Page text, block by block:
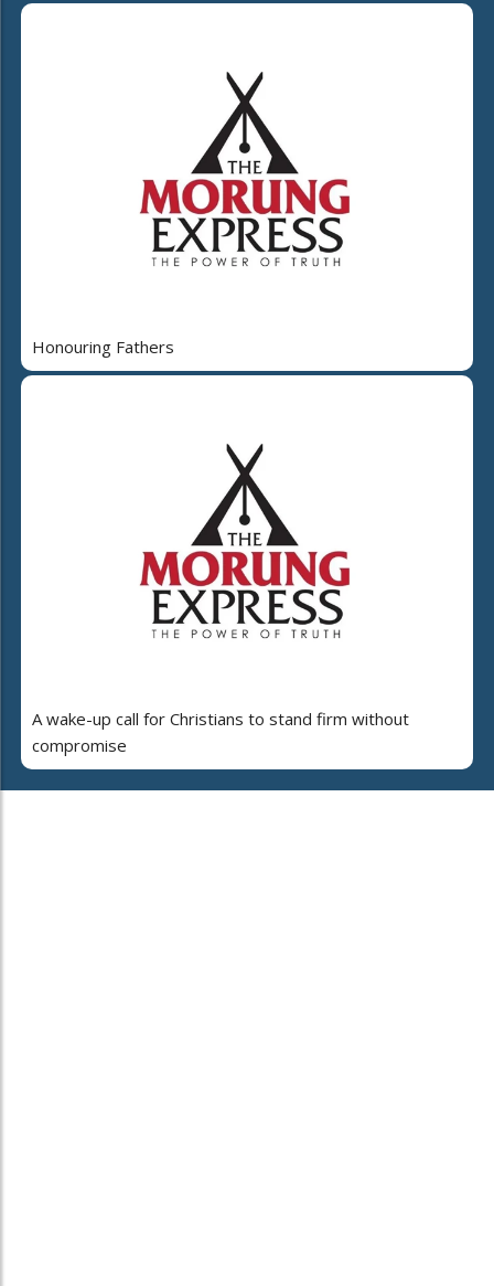
Honouring Fathers
A wake-up call for Christians to stand firm without
compromise